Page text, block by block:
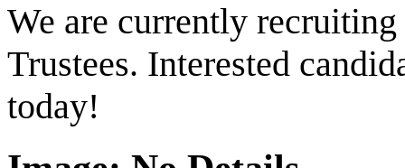
We are currently
Trustees. Interested
today!